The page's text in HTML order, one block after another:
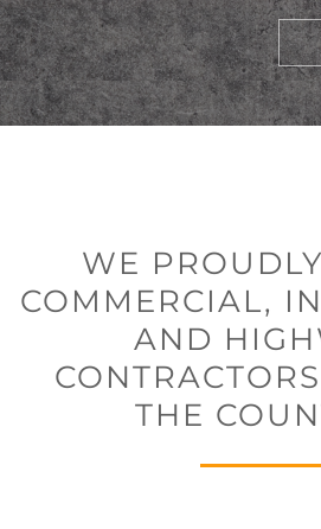
WE
COMMERCIAL,
AND
THE